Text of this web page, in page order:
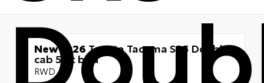
New 2026 Toyota Tacoma SR5 Double
cab 5-ft bed
RWD